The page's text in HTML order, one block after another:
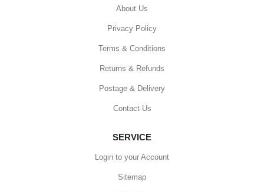
About Us
Privacy Policy
Terms & Conditions
Returns & Refunds
Postage & Delivery
Contact Us
SERVICE
Login to your Account
Sitemap